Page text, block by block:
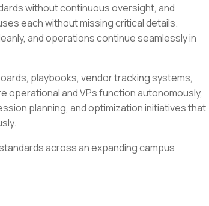
without continuous oversight, and
each without missing critical details.
and operations continue seamlessly in
playbooks, vendor tracking systems,
operational and VPs function autonomously,
planning, and optimization initiatives that
across an expanding campus